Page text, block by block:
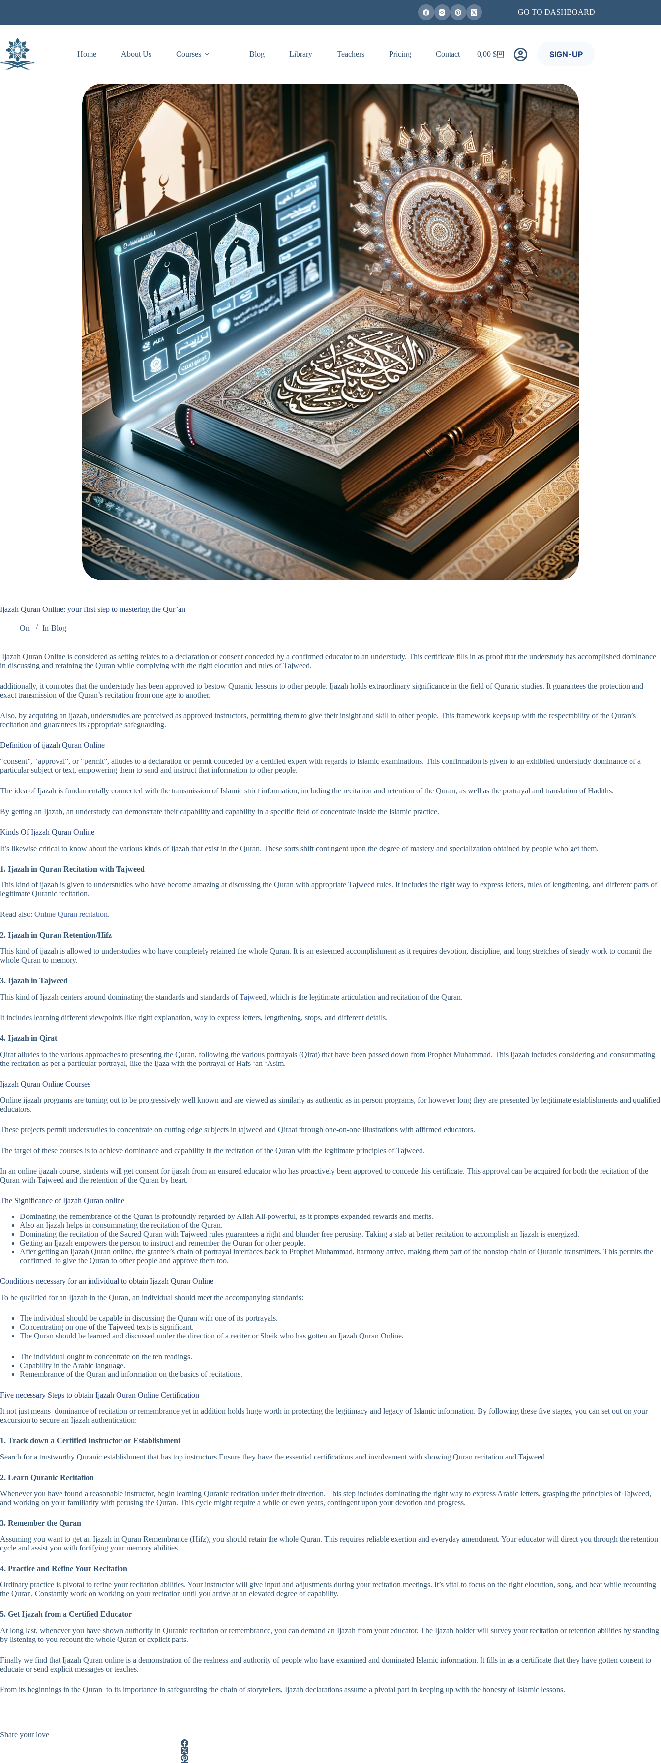
GO TO DASHBOARD
Home About Us Courses Blog Library Teachers Pricing Contact
Shopping
0,00 $ SIGN-UP
Ijazah Quran Online: your first step to mastering the Qur’an
On In Blog
Ijazah Quran Online is considered as setting relates to a declaration or consent conceded by a confirmed educator to an understudy. This certificate fills in as proof that the understudy has accomplished dominance
in discussing and retaining the Quran while complying with the right elocution and rules of Tajweed.
additionally, it connotes that the understudy has been approved to bestow Quranic lessons to other people. Ijazah holds extraordinary significance in the field of Quranic studies. It guarantees the protection and
exact transmission of the Quran’s recitation from one age to another.
Also, by acquiring an ijazah, understudies are perceived as approved instructors, permitting them to give their insight and skill to other people. This framework keeps up with the respectability of the Quran’s
recitation and guarantees its appropriate safeguarding.
Definition of ijazah Quran Online
“consent”, “approval”, or “permit”, alludes to a declaration or permit conceded by a certified expert with regards to Islamic examinations. This confirmation is given to an exhibited understudy dominance of a
particular subject or text, empowering them to send and instruct that information to other people.
The idea of Ijazah is fundamentally connected with the transmission of Islamic strict information, including the recitation and retention of the Quran, as well as the portrayal and translation of Hadiths.
By getting an Ijazah, an understudy can demonstrate their capability and capability in a specific field of concentrate inside the Islamic practice.
Kinds Of Ijazah Quran Online
It’s likewise critical to know about the various kinds of ijazah that exist in the Quran. These sorts shift contingent upon the degree of mastery and specialization obtained by people who get them.
1. Ijazah in Quran Recitation with Tajweed
This kind of ijazah is given to understudies who have become amazing at discussing the Quran with appropriate Tajweed rules. It includes the right way to express letters, rules of lengthening, and different parts of
legitimate Quranic recitation.
Read also: Online Quran recitation.
2. Ijazah in Quran Retention/Hifz
This kind of ijazah is allowed to understudies who have completely retained the whole Quran. It is an esteemed accomplishment as it requires devotion, discipline, and long stretches of steady work to commit the
whole Quran to memory.
3. Ijazah in Tajweed
This kind of Ijazah centers around dominating the standards and standards ofTajweed, which is the legitimate articulation and recitation of the Quran.
It includes learning different viewpoints like right explanation, way to express letters, lengthening, stops, and different details.
4. Ijazah in Qirat
Qirat alludes to the various approaches to presenting the Quran, following the various portrayals (Qirat) that have been passed down from Prophet Muhammad. This Ijazah includes considering and consummating
the recitation as per a particular portrayal, like the Ijaza with the portrayal of Hafs ‘an ‘Asim.
Ijazah Quran Online Courses
Online ijazah programs are turning out to be progressively well known and are viewed as similarly as authentic as in-person programs, for however long they are presented by legitimate establishments and qualified
educators.
These projects permit understudies to concentrate on cutting edge subjects in tajweed and Qiraat through one-on-one illustrations with affirmed educators.
The target of these courses is to achieve dominance and capability in the recitation of the Quran with the legitimate principles of Tajweed.
In an online ijazah course, students will get consent for ijazah from an ensured educator who has proactively been approved to concede this certificate. This approval can be acquired for both the recitation of the
Quran with Tajweed and the retention of the Quran by heart.
The Significance of Ijazah Quran online
Dominating the remembrance of the Quran is profoundly regarded by Allah All-powerful, as it prompts expanded rewards and merits.
Also an Ijazah helps in consummating the recitation of the Quran.
Dominating the recitation of the Sacred Quran with Tajweed rules guarantees a right and blunder free perusing. Taking a stab at better recitation to accomplish an Ijazah is energized.
Getting an Ijazah empowers the person to instruct and remember the Quran for other people.
After getting an Ijazah Quran online, the grantee’s chain of portrayal interfaces back to Prophet Muhammad, harmony arrive, making them part of the nonstop chain of Quranic transmitters. This permits the
confirmed to give the Quran to other people and approve them too.
Conditions necessary for an individual to obtain Ijazah Quran Online
To be qualified for an Ijazah in the Quran, an individual should meet the accompanying standards:
The individual should be capable in discussing the Quran with one of its portrayals.
Concentrating on one of the Tajweed texts is significant.
The Quran should be learned and discussed under the direction of a reciter or Sheik who has gotten an Ijazah Quran Online.
The individual ought to concentrate on the ten readings.
Capability in the Arabic language.
Remembrance of the Quran and information on the basics of recitations.
Five necessary Steps to obtain Ijazah Quran Online Certification
It not just means dominance of recitation or remembrance yet in addition holds huge worth in protecting the legitimacy and legacy of Islamic information. By following these five stages, you can set out on your
excursion to secure an Ijazah authentication:
1. Track down a Certified Instructor or Establishment
Search for a trustworthy Quranic establishment that has top instructors Ensure they have the essential certifications and involvement with showing Quran recitation and Tajweed.
2. Learn Quranic Recitation
Whenever you have found a reasonable instructor, begin learning Quranic recitation under their direction. This step includes dominating the right way to express Arabic letters, grasping the principles of Tajweed,
and working on your familiarity with perusing the Quran. This cycle might require a while or even years, contingent upon your devotion and progress.
3. Remember the Quran
Assuming you want to get an Ijazah in Quran Remembrance (Hifz), you should retain the whole Quran. This requires reliable exertion and everyday amendment. Your educator will direct you through the retention
cycle and assist you with fortifying your memory abilities.
4. Practice and Refine Your Recitation
Ordinary practice is pivotal to refine your recitation abilities. Your instructor will give input and adjustments during your recitation meetings. It’s vital to focus on the right elocution, song, and beat while recounting
the Quran. Constantly work on working on your recitation until you arrive at an elevated degree of capability.
5. Get Ijazah from a Certified Educator
At long last, whenever you have shown authority in Quranic recitation or remembrance, you can demand an Ijazah from your educator. The Ijazah holder will survey your recitation or retention abilities by standing
by listening to you recount the whole Quran or explicit parts.
Finally we find that Ijazah Quran online is a demonstration of the realness and authority of people who have examined and dominated Islamic information. It fills in as a certificate that they have gotten consent to
educate or send explicit messages or teaches.
From its beginnings in the Quran to its importance in safeguarding the chain of storytellers, Ijazah declarations assume a pivotal part in keeping up with the honesty of Islamic lessons.
Share your love